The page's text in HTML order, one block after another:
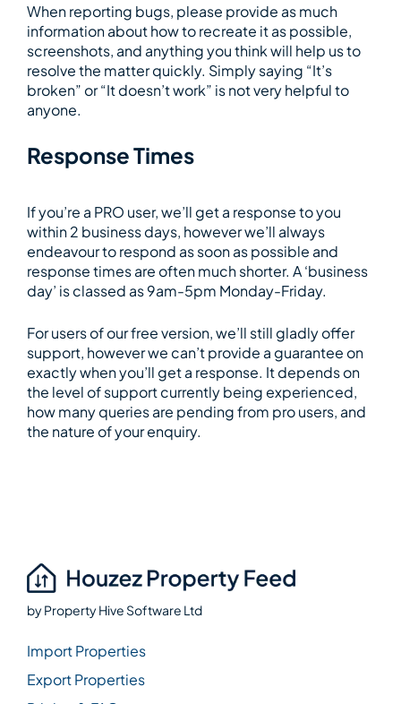
When reporting bugs, please provide as much
information about how to recreate it as possible,
screenshots, and anything you think will help us to
resolve the matter quickly. Simply saying “It’s
broken” or “It doesn’t work” is not very helpful to
anyone.
Response Times
If you’re a PRO user, we’ll get a response to you
within 2 business days, however we’ll always
endeavour to respond as soon as possible and
response times are often much shorter. A ‘business
day’ is classed as 9am-5pm Monday-Friday.
For users of our free version, we’ll still gladly offer
support, however we can’t provide a guarantee on
exactly when you’ll get a response. It depends on
the level of support currently being experienced,
how many queries are pending from pro users, and
the nature of your enquiry.
byProperty Hive Software Ltd
Import Properties
Export Properties